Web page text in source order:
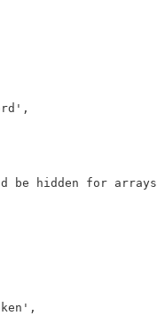
be hidden for